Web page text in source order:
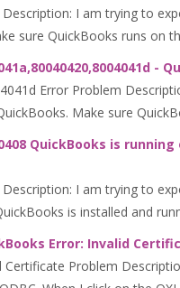
I am trying to
sure QuickBooks runs on
-
Error Problem
Make sure
QuickBooks is
I am trying to
is installed and
Error: Invalid
Problem